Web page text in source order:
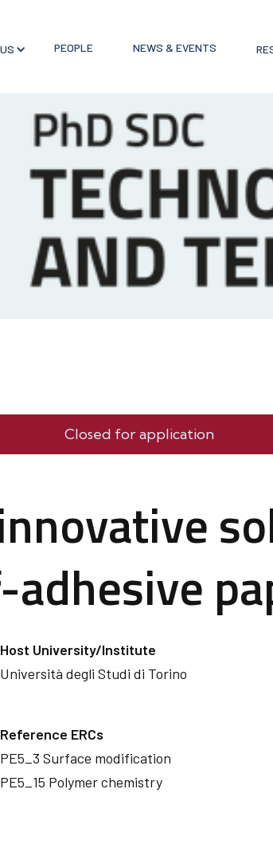
PEOPLE NEWS & EVENTS
Closed for application
Host University/Institute
Università degli Studi di Torino
Reference ERCs
PE5_3 Surface modification
PE5_15 Polymer chemistry